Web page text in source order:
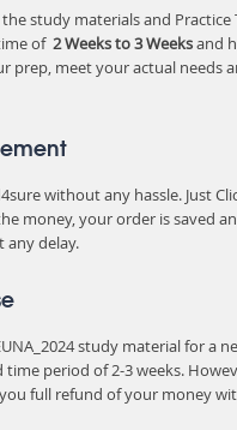
study materials and
of2 Weeks to 3 Weeksand
prep, meet your actual needs
without any hassle. Just
money, your order is saved
delay.
study material for a
period of 2-3 weeks.
full refund of your money